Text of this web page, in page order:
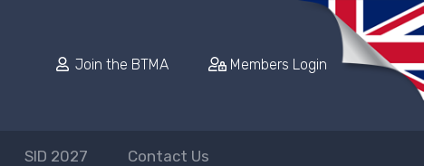
Join the BTMA Members Login
SID 2027 Contact Us